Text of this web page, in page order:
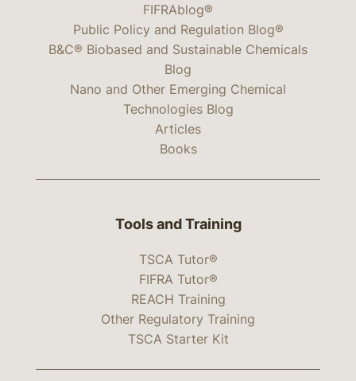
FIFRAblog®
Public Policy and Regulation Blog®
B&C® Biobased and Sustainable Chemicals
Blog
Nano and Other Emerging Chemical
Technologies Blog
Articles
Books
Tools and Training
TSCA Tutor®
FIFRA Tutor®
REACH Training
Other Regulatory Training
TSCA Starter Kit